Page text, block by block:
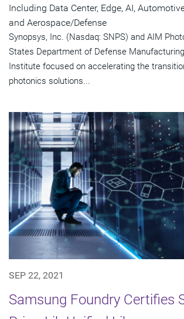
Including Data Center, Edge, AI,
and Aerospace/Defense
Synopsys, Inc. (Nasdaq: SNPS) and AIM
States Department of Defense
Institute focused on accelerating the
photonics solutions...
SEP 22, 2021
Samsung Foundry Certifies